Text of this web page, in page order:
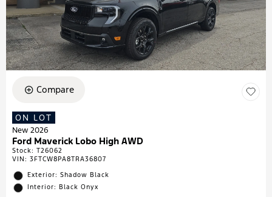
Compare
ON LOT
New 2026
Ford Maverick Lobo High AWD
Stock: T26062
VIN: 3FTCW8PA8TRA36807
Exterior: Shadow Black
Interior: Black Onyx